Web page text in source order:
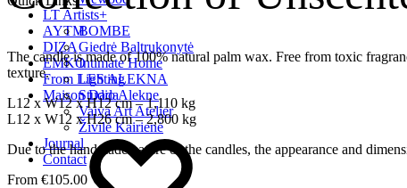
AYTM
DIZA
EMKO
From Lighting
Maison Dada
LT Artists+
BOMBE
Giedrė Baltrukonytė
Intimate Home
LES ALEKNA
Studio Alekne
Vaiva Art Atelier
Živilė Kairienė
Journal
Contact
The candle is made of 100% natural palm wax. Free from toxic
texture.
L12 x W12 x H12 cm – 1,110 kg
L12 x W12 x H26 cm – 2,800 kg
Due to the handmade nature of the candles, the appearance and
€105.00